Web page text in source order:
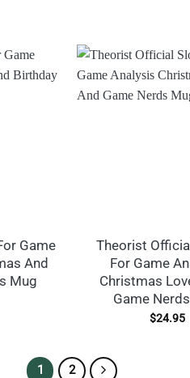
Game
And
Mug
Theorist
For Game
Christmas
Game
$24.95
1 2